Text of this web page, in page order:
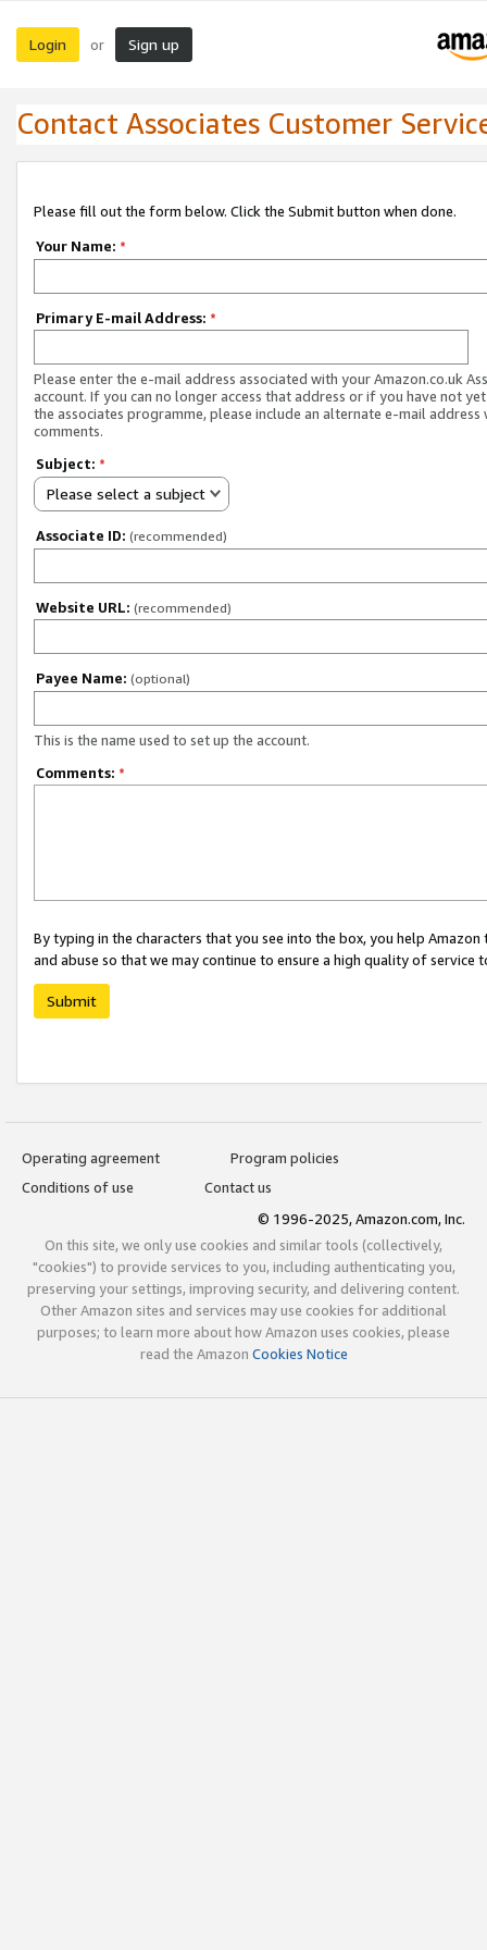
Login or Sign up
Contact Associates Customer
Please fill out the form below. Click the Submit button when done.
Your Name: *
Primary E-mail Address: *
Please enter the e-mail address associated with your Amazon.co.uk
account. If you can no longer access that address or if you have not
the associates programme, please include an alternate e-mail address
comments.
Subject: *
Please select a subject
Associate ID: (recommended)
Website URL: (recommended)
Payee Name: (optional)
This is the name used to set up the account.
Comments: *
By typing in the characters that you see into the box, you help
and abuse so that we may continue to ensure a high quality of service
Submit
Operating agreement
Program policies
Conditions of use
Contact us
© 1996-2025, Amazon.com, Inc.
On this site, we only use cookies and similar tools (collectively,
"cookies") to provide services to you, including authenticating you,
preserving your settings, improving security, and delivering content.
Other Amazon sites and services may use cookies for additional
purposes; to learn more about how Amazon uses cookies, please
read the Amazon Cookies Notice